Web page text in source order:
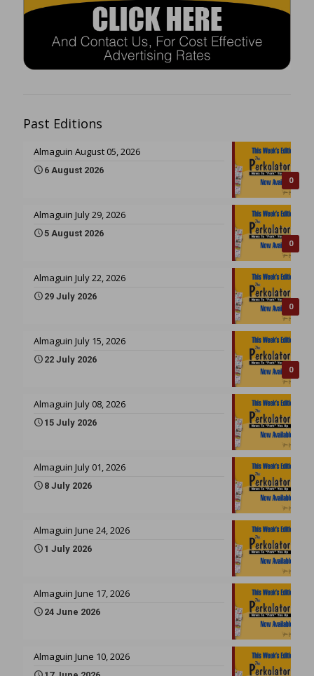
Past Editions
0
Almaguin August 05, 2026
6 August 2026
0
Almaguin July 29, 2026
5 August 2026
0
Almaguin July 22, 2026
29 July 2026
0
Almaguin July 15, 2026
22 July 2026
Almaguin July 08, 2026
15 July 2026
Almaguin July 01, 2026
8 July 2026
Almaguin June 24, 2026
1 July 2026
Almaguin June 17, 2026
24 June 2026
Almaguin June 10, 2026